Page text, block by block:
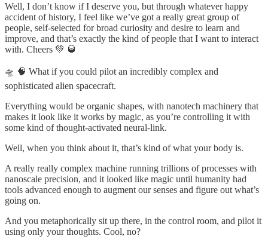
Well, I don’t know if I deserve you, but through whatever happy
accident of history, I feel like we’ve got a really great group of
people, self-selected for broad curiosity and desire to learn and
improve, and that’s exactly the kind of people that I want to interact
with. Cheers 💚 🥃
🛸 🧠 What if you could pilot an incredibly complex and
sophisticated alien spacecraft.
Everything would be organic shapes, with nanotech machinery that
makes it look like it works by magic, as you’re controlling it with
some kind of thought-activated neural-link.
Well, when you think about it, that’s kind of what your body is.
A really really complex machine running trillions of processes with
nanoscale precision, and it looked like magic until humanity had
tools advanced enough to augment our senses and figure out what’s
going on.
And you metaphorically sit up there, in the control room, and pilot it
using only your thoughts. Cool, no?